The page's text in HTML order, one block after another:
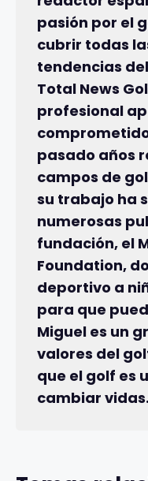
pasión por el
cubrir todas
tendencias
Total News
profesional
pasado años
campos de
su trabajo ha
numerosas
fundación, el
Foundation,
deportivo a
para que
Miguel es un
valores del
que el golf es
cambiar vidas.